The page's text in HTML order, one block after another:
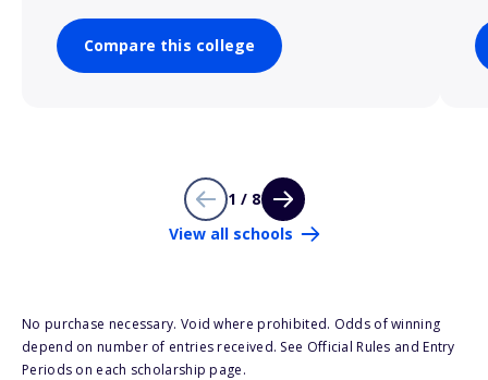
Compare this college
1 / 8
View all schools
No purchase necessary. Void where prohibited. Odds of winning
depend on number of entries received. See Official Rules and Entry
Periods on each scholarship page.